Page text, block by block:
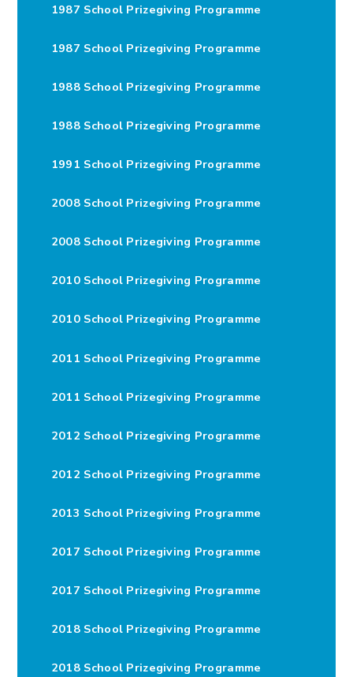
1987 School Prizegiving Programme
1987 School Prizegiving Programme
1988 School Prizegiving Programme
1988 School Prizegiving Programme
1991 School Prizegiving Programme
2008 School Prizegiving Programme
2008 School Prizegiving Programme
2010 School Prizegiving Programme
2010 School Prizegiving Programme
2011 School Prizegiving Programme
2011 School Prizegiving Programme
2012 School Prizegiving Programme
2012 School Prizegiving Programme
2013 School Prizegiving Programme
2017 School Prizegiving Programme
2017 School Prizegiving Programme
2018 School Prizegiving Programme
2018 School Prizegiving Programme